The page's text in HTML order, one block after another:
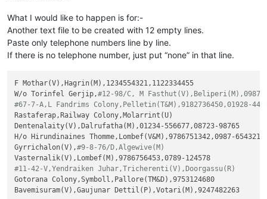
What I would like to happen is for:-
Another text file to be created with 12 empty lines.
Paste only telephone numbers line by line.
If there is no telephone number, just put “none” in that line.
F Mothar(V),Hagrin(M),1234554321,1122334455
W/o Torinfel Gerjip,#12-98/C, M Fasthut(V),Beliperi(M),0987-
#67-7-A,L Fandrims Colony,Pelletin(T&M),9182736450,01928-
Rastaferap,Railway Colony,Molarrint(U)
Dentenalaity(V),Dalrufatha(M),01234-556677,08723-98765
H/o Hirundinaines Thomme,Lombef(V&M),9786751342,0987-654321
Gyrrichalon(V),#9-8-76/D,Algewive(M)
#11-42-V,Yendraiken Juhar,Tricherenti(V),Doorgassu(R)
Gotorana Colony,Symboll,Pallore(TM&D),9753124680